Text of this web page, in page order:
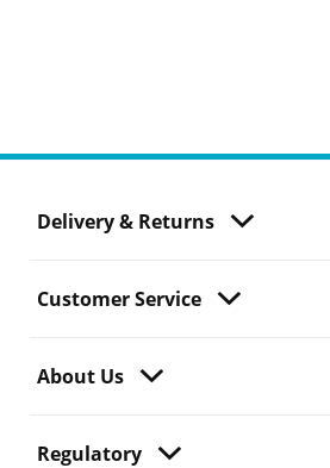
Delivery & Returns
Customer Service
About Us
Regulatory